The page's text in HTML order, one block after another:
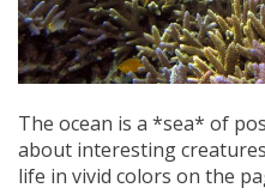
The ocean is a *sea* of
about interesting
life in vivid colors on the